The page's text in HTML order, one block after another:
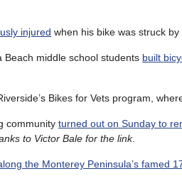
injured when his bike was struck
middle school students built
Bikes for Vets program,
community turned out on Sunday to
to Victor Bale for the link.
the Monterey Peninsula’s famed